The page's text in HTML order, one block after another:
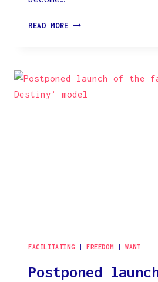
READ MORE THE
‘RESONANCE’
FACILITATING | FREEDOM | WANT
Postponed